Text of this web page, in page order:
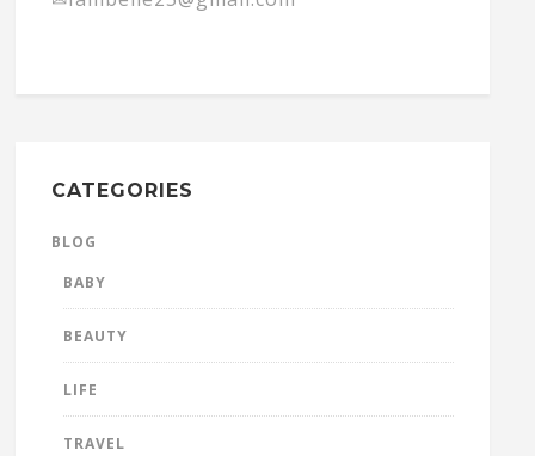
CATEGORIES
BLOG
BABY
BEAUTY
LIFE
TRAVEL